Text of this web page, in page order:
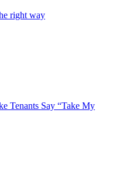
right way
Tenants Say “Take My